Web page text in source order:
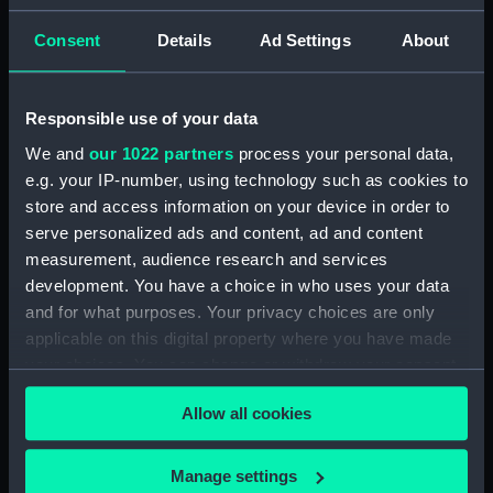
Consent Details Ad Settings About
Responsible use of your data
We and our 1022 partners process your personal data,
e.g. your IP-number, using technology such as cookies to
store and access information on your device in order to
serve personalized ads and content, ad and content
measurement, audience research and services
development. You have a choice in who uses your data
and for what purposes. Your privacy choices are only
applicable on this digital property where you have made
your choices. You can change or withdraw your consent
any time from the Cookie Declaration or by clicking on
the Privacy trigger icon.
If you allow, we would also like to:
Allow all cookies
Manage settings
5. Grand Canot d'un Vaisseau
de Guerre a la Rame 3e. C
Virant Vent devant 3e C (Print)
(PAD7254)
7. Petit Bateau virant devant 3e.
C (Print) (PAD7255)
Rame 3e.C (Print) (PAD7256)
9. Canot Virant Vent devant 3e.
10. Petit Batteau Pecheur
mouille 3e. C (Print) (PAD7258)
11. Petit Canot Anglois a la
Rame 3e. C (Print) (PAD7259)